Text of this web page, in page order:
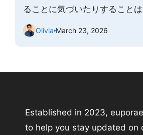
ることに気づいたりすること
Olivia March 23, 2026
Established in 2023,
to help you stay updated on